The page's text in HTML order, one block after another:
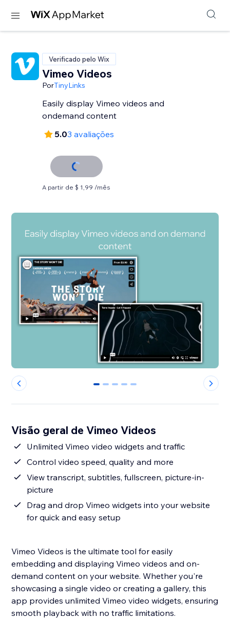
Verificado pelo Wix
Vimeo Videos
PorTinyLinks
Easily display Vimeo videos and
ondemand content
5.03 avaliações
A partir de $ 1,99 /mês
0 1 2 3 4
Visão geral de Vimeo Videos
Unlimited Vimeo video widgets and traffic
Control video speed, quality and more
View transcript, subtitles, fullscreen, picture-in-
picture
Drag and drop Vimeo widgets into your website
for quick and easy setup
Vimeo Videos is the ultimate tool for easily
embedding and displaying Vimeo videos and on-
demand content on your website. Whether you're
showcasing a single video or creating a gallery, this
app provides unlimited Vimeo video widgets, ensuring
smooth playback with no traffic limitations.